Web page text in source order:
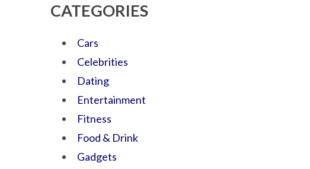
CATEGORIES
Cars
Celebrities
Dating
Entertainment
Fitness
Food & Drink
Gadgets